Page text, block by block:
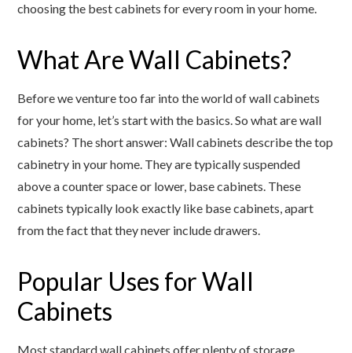
choosing the best cabinets for every room in your home.
What Are Wall Cabinets?
Before we venture too far into the world of wall cabinets
for your home, let’s start with the basics. So what are wall
cabinets? The short answer: Wall cabinets describe the top
cabinetry in your home. They are typically suspended
above a counter space or lower, base cabinets. These
cabinets typically look exactly like base cabinets, apart
from the fact that they never include drawers.
Popular Uses for Wall
Cabinets
Most standard wall cabinets offer plenty of storage